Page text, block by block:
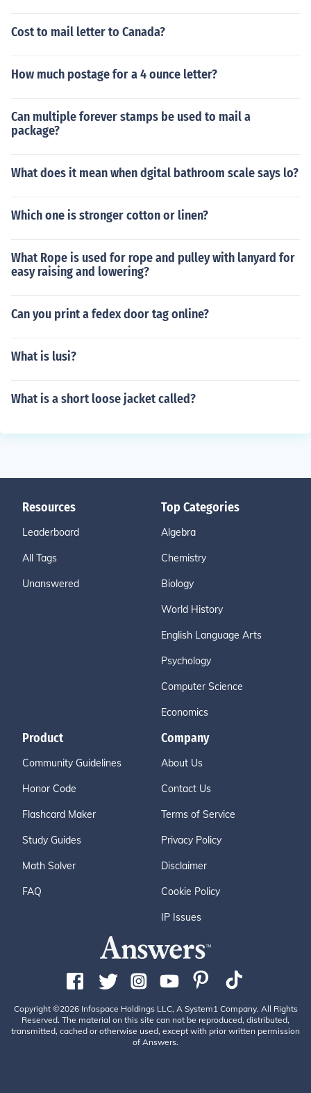
Cost to mail letter to Canada?
How much postage for a 4 ounce letter?
Can multiple forever stamps be used to mail a
package?
What does it mean when dgital bathroom scale says lo?
Which one is stronger cotton or linen?
What Rope is used for rope and pulley with lanyard for
easy raising and lowering?
Can you print a fedex door tag online?
What is lusi?
What is a short loose jacket called?
Resources
Leaderboard
All Tags
Unanswered
Top Categories
Algebra
Chemistry
Biology
World History
English Language Arts
Psychology
Computer Science
Economics
Product
Community Guidelines
Honor Code
Flashcard Maker
Study Guides
Math Solver
FAQ
Company
About Us
Contact Us
Terms of Service
Privacy Policy
Disclaimer
Cookie Policy
IP Issues
Copyright ©2026 Infospace Holdings LLC, A System1 Company. All Rights
Reserved. The material on this site can not be reproduced, distributed,
transmitted, cached or otherwise used, except with prior written permission
of Answers.